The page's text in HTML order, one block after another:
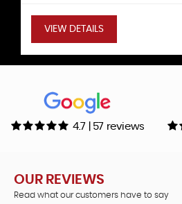
VIEW DETAILS
4.7 | 57 reviews
OUR REVIEWS
Read what our customers have to say